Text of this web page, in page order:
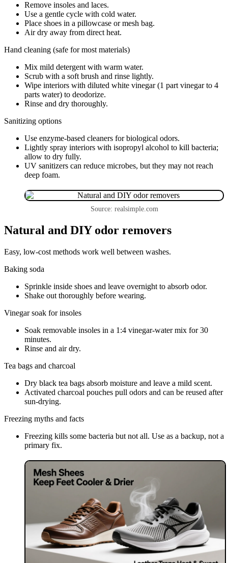
Remove insoles and laces.
Use a gentle cycle with cold water.
Place shoes in a pillowcase or mesh bag.
Air dry away from direct heat.
Hand cleaning (safe for most materials)
Mix mild detergent with warm water.
Scrub with a soft brush and rinse lightly.
Wipe interiors with diluted white vinegar (1 part vinegar to 4
parts water) to deodorize.
Rinse and dry thoroughly.
Sanitizing options
Use enzyme-based cleaners for biological odors.
Lightly spray interiors with isopropyl alcohol to kill bacteria;
allow to dry fully.
UV sanitizers can reduce microbes, but they may not reach
deep foam.
Source: realsimple.com
Natural and DIY odor removers
Easy, low-cost methods work well between washes.
Baking soda
Sprinkle inside shoes and leave overnight to absorb odor.
Shake out thoroughly before wearing.
Vinegar soak for insoles
Soak removable insoles in a 1:4 vinegar-water mix for 30
minutes.
Rinse and air dry.
Tea bags and charcoal
Dry black tea bags absorb moisture and leave a mild scent.
Activated charcoal pouches pull odors and can be reused after
sun-drying.
Freezing myths and facts
Freezing kills some bacteria but not all. Use as a backup, not a
primary fix.